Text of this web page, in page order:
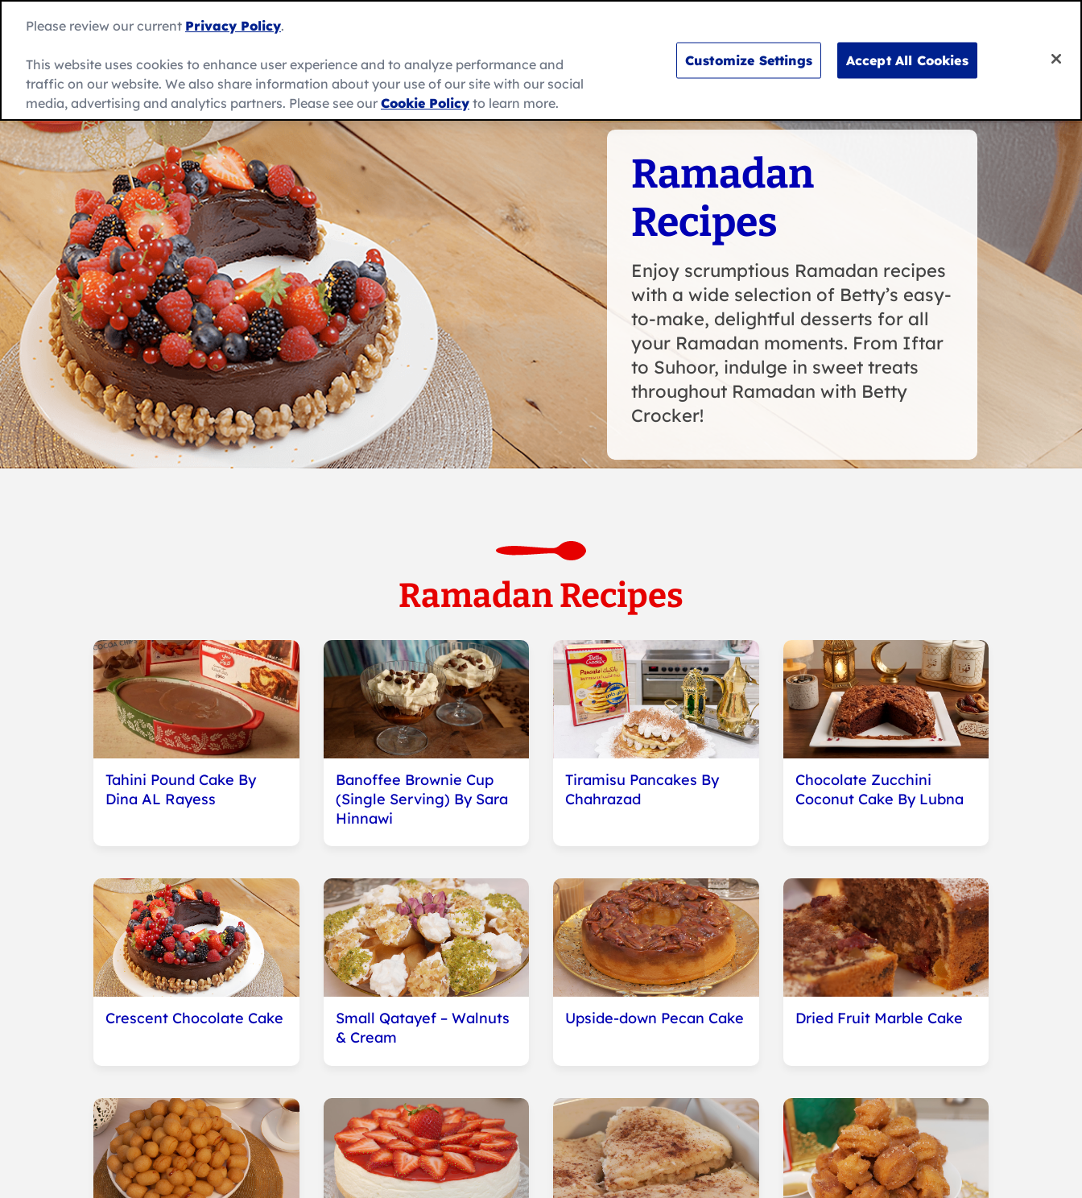
Skip
for:
Search
العربية Recipes Products How To Ramadan
Ramadan
Recipes
Enjoy scrumptious Ramadan recipes
with a wide selection of Betty’s easy-
to-make, delightful desserts for all
your Ramadan moments. From Iftar
to Suhoor, indulge in sweet treats
throughout Ramadan with Betty
Crocker!
Ramadan Recipes
Tahini Pound Cake By
Dina AL Rayess
Banoffee Brownie Cup
(Single Serving) By Sara
Hinnawi
Tiramisu Pancakes By
Chahrazad
Chocolate Zucchini
Coconut Cake By Lubna
Crescent Chocolate Cake
Small Qatayef – Walnuts
& Cream
Upside-down Pecan Cake Dried Fruit Marble Cake
Please review our current Privacy Policy.
This website uses cookies to enhance user experience and to analyze performance and
traffic on our website. We also share information about your use of our site with our social
media, advertising and analytics partners. Please see our Cookie Policy to learn more.
Customize Settings Accept All Cookies